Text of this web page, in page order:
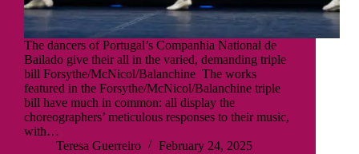
The dancers of Portugal’s Companhia National de
Bailado give their all in the varied, demanding triple
bill Forsythe/McNicol/Balanchine The works
featured in the Forsythe/McNicol/Balanchine triple
bill have much in common: all display the
choreographers’ meticulous responses to their music,
with…
Teresa Guerreiro
February 24, 2025